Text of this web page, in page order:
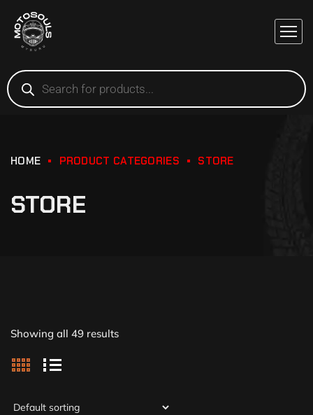
HOME PRODUCT CATEGORIES STORE
STORE
Showing all 49 results